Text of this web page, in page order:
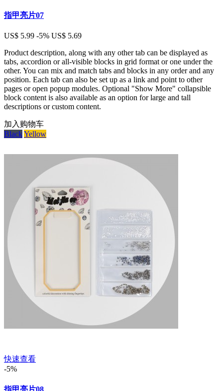
指甲亮片07
US$ 5.99 -5% US$ 5.69
Product description, along with any other tab can be displayed as
tabs, accordion or all-visible blocks in grid format or one under the
other. You can mix and match tabs and blocks in any order and any
position. Each tab can also be set up as a link and point to other
pages or open popup modules. Optional "Show More" collapsible
block content is also available as an option for large and tall
descriptions or custom content.
加入购物车
BlackYellow
快速查看
-5%
指甲亮片08